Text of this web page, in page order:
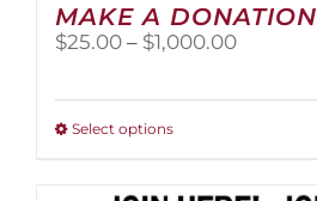
MAKE A DONATION
$25.00 – $1,000.00Price
Select optionsThis